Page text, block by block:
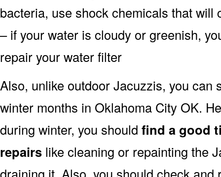
bacteria, use shock chemicals that will
– if your water is cloudy or greenish,
repair your water filter
Also, unlike outdoor Jacuzzis, you can
winter months in Oklahoma City OK.
during winter, you should find a good
repairs like cleaning or repainting the
draining it. Also, you should check